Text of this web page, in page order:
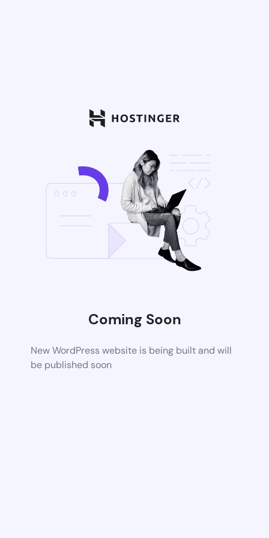
Coming Soon
New WordPress website is being built and will
be published soon